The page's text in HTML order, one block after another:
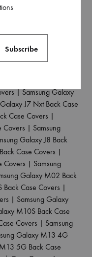
Back Case Covers
J6 2018 Back Case
Covers
|Samsung Galaxy
J7 Nxt Back Case
Case Covers |
Covers | Samsung
Galaxy J8 Back
Case Covers |
Covers | Samsung
Galaxy M02 Back
Back Case Covers |
| Samsung Galaxy
M10S Back Case
Covers | Samsung
Galaxy M13 4G
5G Back Case